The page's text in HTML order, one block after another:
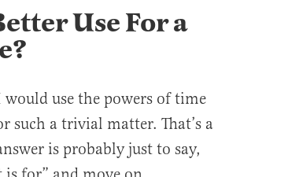
Use For a
use the powers of time
such a trivial matter. That’s a
is probably just to say,